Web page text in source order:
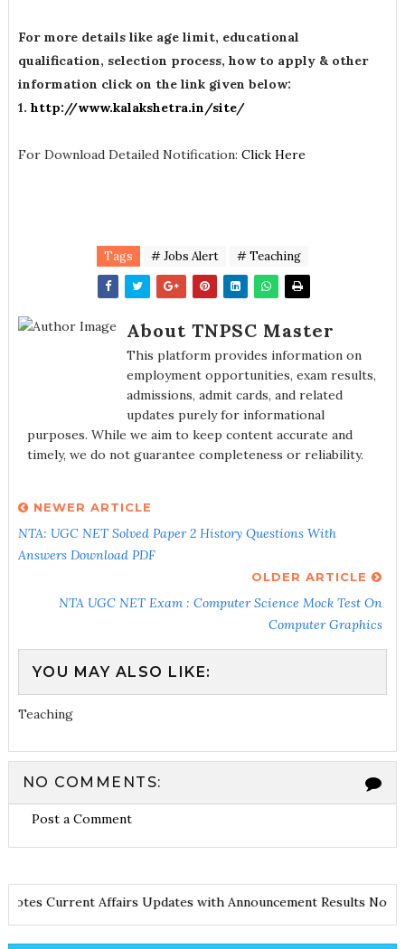
For more details like age limit, educational
qualification, selection process, how to apply & other
information click on the link given below:
1. http://www.kalakshetra.in/site/
For Download Detailed Notification: Click Here
Tags # Jobs Alert # Teaching
About TNPSC Master
This platform provides information on
employment opportunities, exam results,
admissions, admit cards, and related
updates purely for informational
purposes. While we aim to keep content accurate and
timely, we do not guarantee completeness or reliability.
NEWER ARTICLE
NTA: UGC NET Solved Paper 2 History Questions With
Answers Download PDF
OLDER ARTICLE
NTA UGC NET Exam : Computer Science Mock Test On
Computer Graphics
YOU MAY ALSO LIKE:
Teaching
NO COMMENTS:
Post a Comment
Notes Current Affairs Updates with Announcement Results